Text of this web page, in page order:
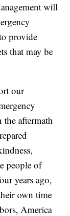
will
provide
that may be
our
the aftermath
people of
years ago,
own time
America